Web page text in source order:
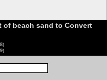
of beach sand to Convert